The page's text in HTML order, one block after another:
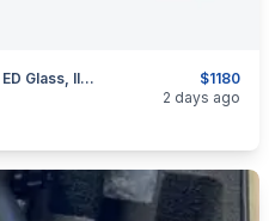
$1180
Riton 7 CONQUER GEN2 4-32×56 ED Glass, Illuminated, FFP MOA, Made In Japan
Guns
2 days ago